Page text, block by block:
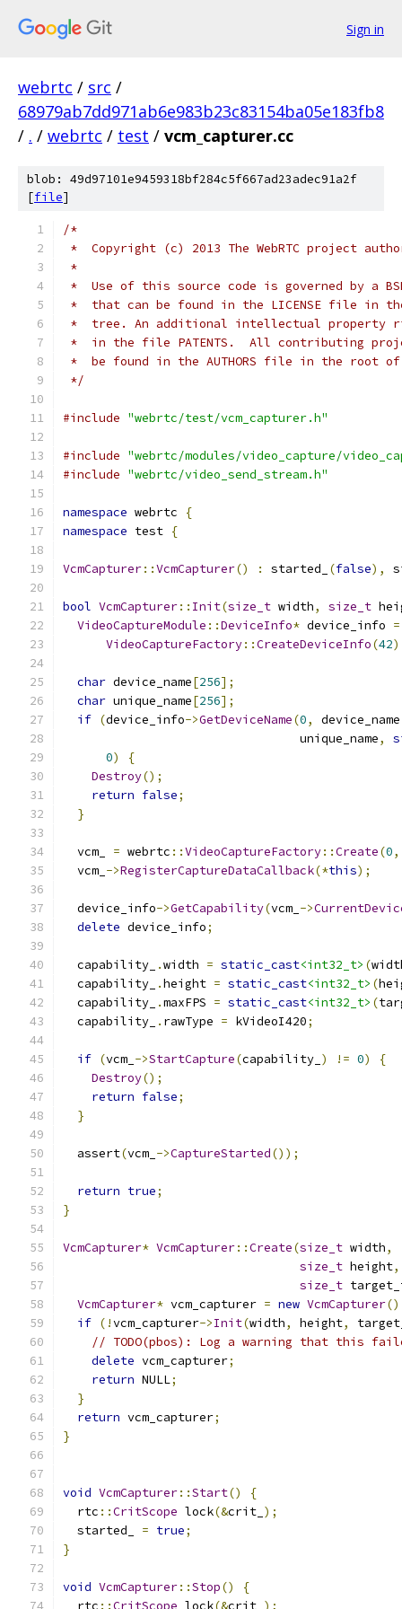
Sign in
webrtc / src /
68979ab7dd971ab6e983b23c83154ba05e183fb8
/ . / webrtc / test / vcm_capturer.cc
blob: 49d97101e9459318bf284c5f667ad23adec91a2f
[file]
/*
*  Copyright (c) 2013 The WebRTC project
*
*  Use of this source code is governed by a
*  that can be found in the LICENSE file in
*  tree. An additional intellectual property
*  in the file PATENTS.  All contributing
*  be found in the AUTHORS file in the root
*/
#include "webrtc/test/vcm_capturer.h"
#include "webrtc/modules/video_capture/
#include "webrtc/video_send_stream.h"
namespace webrtc
{
namespace test {
VcmCapturer::VcmCapturer() : started_ (false),
bool VcmCapturer:: Init(size_t width, size_t
VideoCaptureModule ::DeviceInfo* device_info =
VideoCaptureFactory::CreateDeviceInfo(42
char device_name[256];
char unique_name[256];
if (device_info->GetDeviceName(0, device_name
                                 unique_name
,
0)
{
Destroy();
return false;
}
  vcm_
= webrtc ::VideoCaptureFactory::Create(0,
  vcm_
->RegisterCaptureDataCallback(*this);
  device_info
->GetCapability(vcm_ ->
delete device_info;
  capability_
.width = static_cast<int32_t> (
  capability_
.height = static_cast<int32_t> (
  capability_
.maxFPS = static_cast<int32_t> (
  capability_
. rawType = kVideoI420;
if (vcm_ ->StartCapture(capability_ ) != 0)
{
Destroy();
return false;
}
  assert
(vcm_ ->CaptureStarted());
return true;
}
VcmCapturer* VcmCapturer::Create(size_t width,
size_t height,
size_t
VcmCapturer* vcm_capturer = new VcmCapturer
if (!vcm_capturer->Init(width, height,
// TODO(pbos): Log a warning that this
delete vcm_capturer;
return NULL;
}
return vcm_capturer;
}
void VcmCapturer::Start()
{
  rtc
::CritScope lock(&crit_ );
  started_
= true;
}
void VcmCapturer::Stop()
{
  rtc
::CritScope lock(&crit_ );